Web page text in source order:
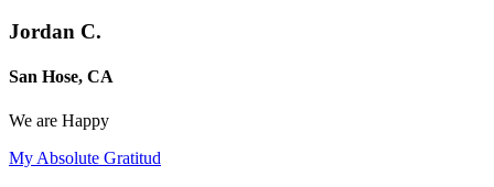
Jordan C.
San Hose, CA
We are Happy
My Absolute Gratitud